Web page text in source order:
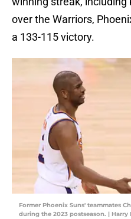
over the Warriors,
a 133-115 victory.
Former Phoenix Suns' teammates
during the 2023 postseason. | Harry